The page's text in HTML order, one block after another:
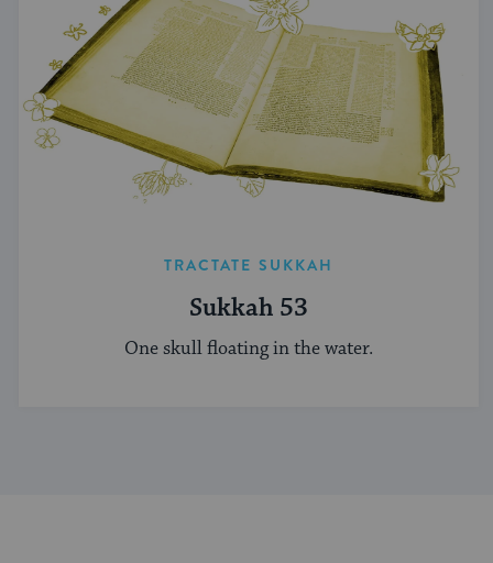
TRACTATE SUKKAH
Sukkah 53
One skull floating in the water.